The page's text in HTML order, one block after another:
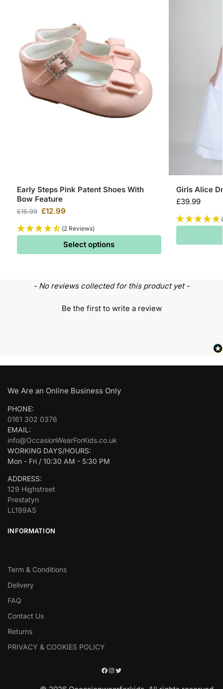
Early Steps Pink Patent Shoes With
Bow Feature
£16.99 £12.99
(2 Reviews)
Select options
Girls Alice
£39.99
- No reviews collected for this product yet -
Be the first to write a review
We Are an Online Business Only
PHONE:
0161 302 0376
EMAIL:
info@OccasionWearForKids.co.uk
WORKING DAYS/HOURS:
Mon - Fri / 10:30 AM - 5:30 PM
ADDRESS:
129 Highstreet
Prestatyn
LL199AS
INFORMATION
Term & Conditions
Delivery
FAQ
Contact Us
Returns
PRIVACY & COOKIES POLICY